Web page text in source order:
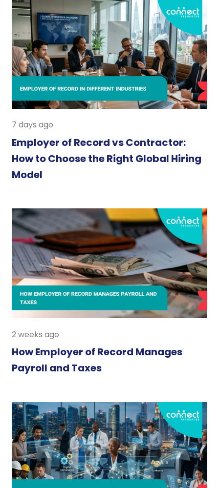
7 days ago
Employer of Record vs Contractor:
How to Choose the Right Global Hiring
Model
2 weeks ago
How Employer of Record Manages
Payroll and Taxes